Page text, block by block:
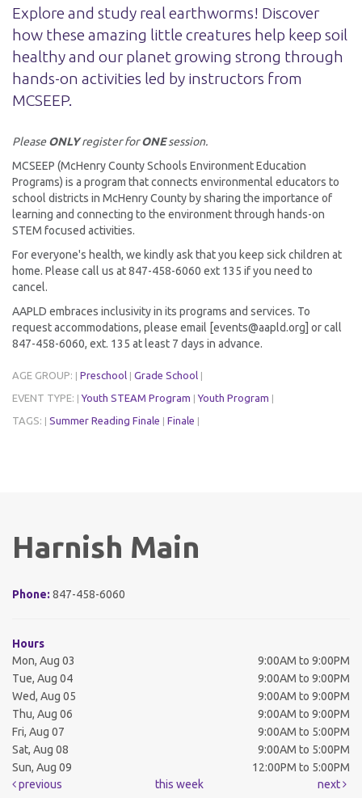
Explore and study real earthworms! Discover
how these amazing little creatures help keep soil
healthy and our planet growing strong through
hands-on activities led by instructors from
MCSEEP.
PleaseONLYregister forONEsession.
MCSEEP (McHenry County Schools Environment Education
Programs) is a program that connects environmental educators to
school districts in McHenry County by sharing the importance of
learning and connecting to the environment through hands-on
STEM focused activities.
For everyone's health, we kindly ask that you keep sick children at
home. Please call us at 847-458-6060 ext 135 if you need to
cancel.
AAPLD embraces inclusivity in its programs and services. To
request accommodations, please email [events@aapld.org] or call
847-458-6060, ext. 135 at least 7 days in advance.
AGE GROUP: Preschool Grade School
EVENT TYPE: Youth STEAM Program Youth Program
TAGS: Summer Reading Finale Finale
Harnish Main
Phone: 847-458-6060
Hours
Mon, Aug 03
9:00AM to 9:00PM
Tue, Aug 04
9:00AM to 9:00PM
Wed, Aug 05
9:00AM to 9:00PM
Thu, Aug 06
9:00AM to 9:00PM
Fri, Aug 07
9:00AM to 5:00PM
Sat, Aug 08
9:00AM to 5:00PM
Sun, Aug 09
12:00PM to 5:00PM
previous
this week next